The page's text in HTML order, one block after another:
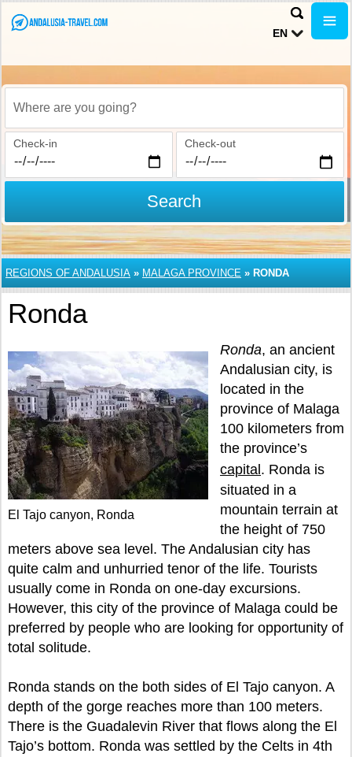
EN
Where are you going?
Check-in Check-out
Search
REGIONS OF ANDALUSIA » MALAGA PROVINCE » RONDA
Ronda
El Tajo canyon, Ronda
Ronda, an ancient
Andalusian city, is
located in the
province of Malaga
100 kilometers from
the province’s
capital . Ronda is
situated in a
mountain terrain at
the height of 750
meters above sea level. The Andalusian city has
quite calm and unhurried tenor of the life. Tourists
usually come in Ronda on one-day excursions.
However, this city of the province of Malaga could be
preferred by people who are looking for opportunity of
total solitude.
Ronda stands on the both sides of El Tajo canyon. A
depth of the gorge reaches more than 100 meters.
There is the Guadalevin River that flows along the El
Tajo’s bottom. Ronda was settled by the Celts in 4th